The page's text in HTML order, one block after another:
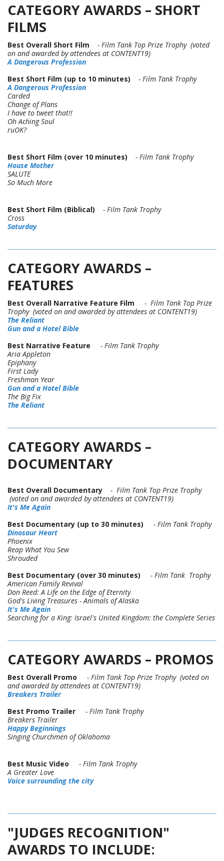
CATEGORY AWARDS – SHORT
FILMS
Best Overall Short Film
- Film Tank Top Prize Trophy (voted
on and awarded by attendees at CONTENT19)
A Dangerous Profession
Best Short Film (up to 10 minutes)
- Film Tank Trophy
A Dangerous Profession
Carded
Change of Plans
I have to tweet that!!
Oh Aching Soul
ruOK?
Best Short Film (over 10 minutes)
- Film Tank Trophy
House Mother
SALUTE
So Much More
Best Short Film (Biblical)
- Film Tank Trophy
Cross
Saturday
CATEGORY AWARDS –
FEATURES
Best Overall Narrative Feature Film
- Film Tank Top Prize
Trophy (voted on and awarded by attendees at CONTENT19)
The Reliant
Gun and a Hotel Bible
Best Narrative Feature
- Film Tank Trophy
Aria Appleton
Epiphany
First Lady
Freshman Year
Gun and a Hotel Bible
The Big Fix
The Reliant
CATEGORY AWARDS –
DOCUMENTARY
Best Overall Documentary - Film Tank Top Prize Trophy
(voted on and awarded by attendees at CONTENT19)
It's Me Again
Best Documentary (up to 30 minutes)
- Film Tank Trophy
Dinosaur Heart
Phoenix
Reap What You Sew
Shrouded
Best Documentary (over 30 minutes)
- Film Tank Trophy
American Family Revival
Don Reed: A Life on the Edge of Eternity
God's Living Treasures - Animals of Alaska
It's Me Again
Searching for a King: Israel's United Kingdom: the Complete Series
CATEGORY AWARDS – PROMOS
Best Overall Promo
- Film Tank Top Prize Trophy (voted on
and awarded by attendees at CONTENT19)
Breakers Trailer
Best Promo Trailer
- Film Tank Trophy
Breakers Trailer
Happy Beginnings
Singing Churchmen of Oklahoma
Best Music Video - Film Tank Trophy
A Greater Love
Voice surrounding the city
"JUDGES RECOGNITION"
AWARDS TO INCLUDE: